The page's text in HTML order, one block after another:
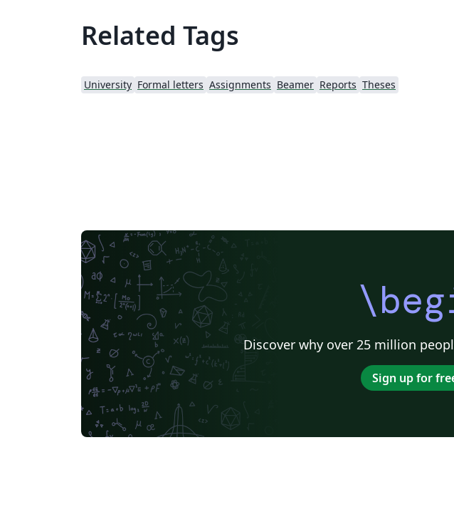
Related Tags
University Formal letters Assignments Beamer Reports Theses
Discover why over 25 million
Sign up for